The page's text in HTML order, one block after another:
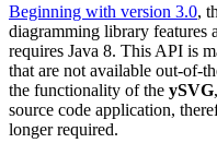
Beginning with version 3.0,
diagramming library features a
requires Java 8. This API is
that are not available out-of-
the functionality of the ySVG,
source code application,
longer required.